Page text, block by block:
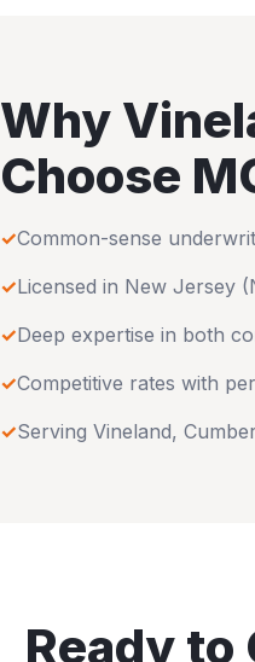
Why
Choose
✓Common-sense
✓Licensed in New Jersey
✓Deep expertise in both
✓Competitive rates with
✓Serving Vineland,
Ready to